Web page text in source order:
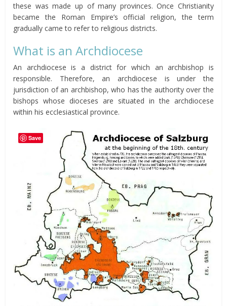
these was made up of many provinces. Once Christianity
became the Roman Empire’s official religion, the term
gradually came to refer to religious districts.
What is an Archdiocese
An archdiocese is a district for which an archbishop is
responsible. Therefore, an archdiocese is under the
jurisdiction of an archbishop, who has the authority over the
bishops whose dioceses are situated in the archdiocese
within his ecclesiastical province.
Save